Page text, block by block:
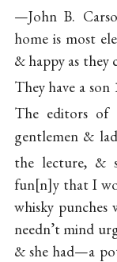
—John B.
home is most
& happy as they
They have a son
The editors of
gentlemen &
the lecture, &
fun n y that I
whisky
needn’t mind
& she had—a